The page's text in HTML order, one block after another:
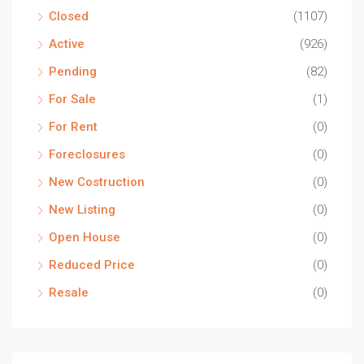
Closed
(1107)
Active
(926)
Pending
(82)
For Sale
(1)
For Rent
(0)
Foreclosures
(0)
New Costruction
(0)
New Listing
(0)
Open House
(0)
Reduced Price
(0)
Resale
(0)